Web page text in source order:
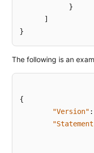
}
]
}
The following is an
{
"Version" :